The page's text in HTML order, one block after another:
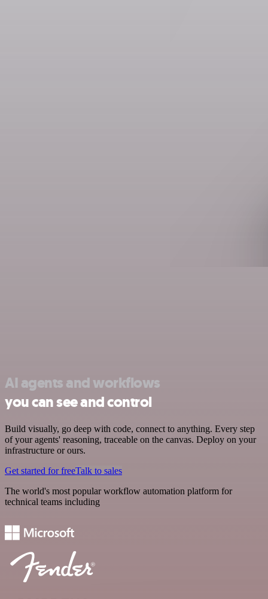
AI agents and workflows
you can see and control
Build visually, go deep with code, connect to anything. Every step
of your agents' reasoning, traceable on the canvas. Deploy on your
infrastructure or ours.
Get started for freeTalk to sales
The world's most popular workflow automation platform for
technical teams including